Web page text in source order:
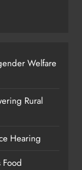
National
Welfare
Rural
Hearing
Food